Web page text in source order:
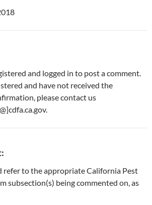
and logged in to post a comment.
and have not received the
please contact us
refer to the appropriate California Pest
subsection(s) being commented on, as